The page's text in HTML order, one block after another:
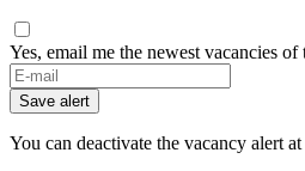
Yes, email me the newest vacancies of
If
you
are
a
Save alert
You can deactivate the vacancy alert